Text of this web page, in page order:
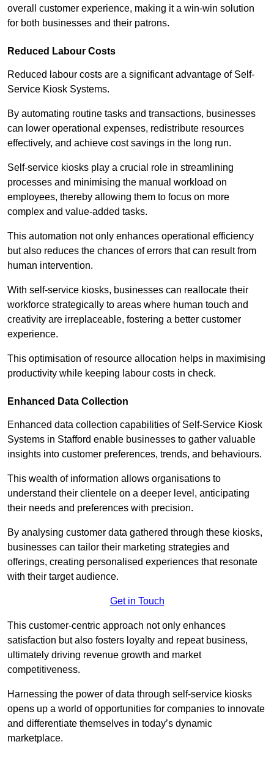
overall customer experience, making it a win-win solution
for both businesses and their patrons.
Reduced Labour Costs
Reduced labour costs are a significant advantage of Self-
Service Kiosk Systems.
By automating routine tasks and transactions, businesses
can lower operational expenses, redistribute resources
effectively, and achieve cost savings in the long run.
Self-service kiosks play a crucial role in streamlining
processes and minimising the manual workload on
employees, thereby allowing them to focus on more
complex and value-added tasks.
This automation not only enhances operational efficiency
but also reduces the chances of errors that can result from
human intervention.
With self-service kiosks, businesses can reallocate their
workforce strategically to areas where human touch and
creativity are irreplaceable, fostering a better customer
experience.
This optimisation of resource allocation helps in maximising
productivity while keeping labour costs in check.
Enhanced Data Collection
Enhanced data collection capabilities of Self-Service Kiosk
Systems in Stafford enable businesses to gather valuable
insights into customer preferences, trends, and behaviours.
This wealth of information allows organisations to
understand their clientele on a deeper level, anticipating
their needs and preferences with precision.
By analysing customer data gathered through these kiosks,
businesses can tailor their marketing strategies and
offerings, creating personalised experiences that resonate
with their target audience.
Get in Touch
This customer-centric approach not only enhances
satisfaction but also fosters loyalty and repeat business,
ultimately driving revenue growth and market
competitiveness.
Harnessing the power of data through self-service kiosks
opens up a world of opportunities for companies to innovate
and differentiate themselves in today’s dynamic
marketplace.